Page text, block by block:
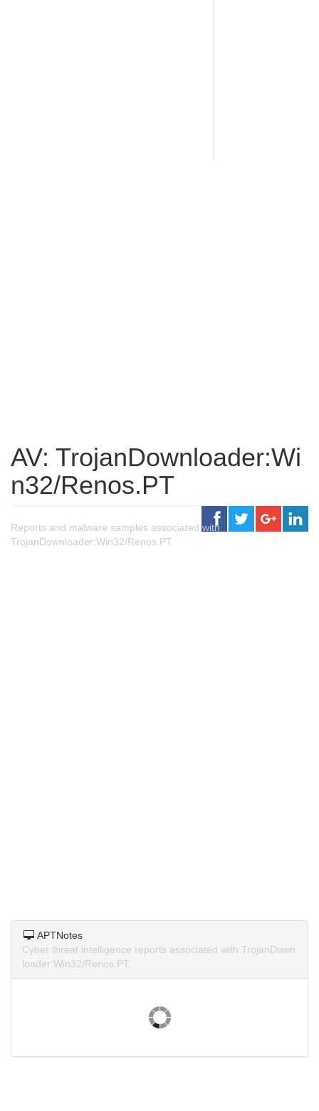
AV: TrojanDownloader:Wi
n32/Renos.PT
Reports and malware samples associated with
TrojanDownloader:Win32/Renos.PT.
APTNotes
Cyber threat intelligence reports associated with TrojanDown
loader:Win32/Renos.PT.